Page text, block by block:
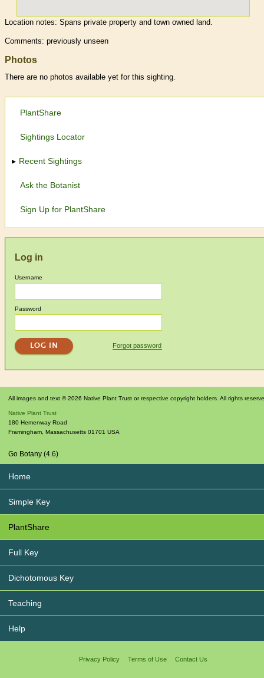
Location notes: Spans private property and town owned land.
Comments: previously unseen
Photos
There are no photos available yet for this sighting.
PlantShare
Sightings Locator
Recent Sightings
Ask the Botanist
Sign Up for PlantShare
Log in
Username
Password
Forgot password
All images and text © 2026 Native Plant Trust or respective copyright holders. All rights
Native Plant Trust
180 Hemenway Road
Framingham Massachusetts 01701 USA
Go Botany (4.6)
Home
Simple Key
PlantShare
Full Key
Dichotomous Key
Teaching
Help
Privacy Policy Terms of Use Contact Us